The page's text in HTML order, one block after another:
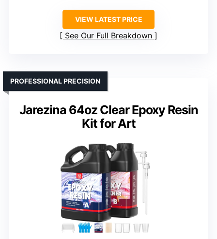
VIEW LATEST PRICE
See Our Full Breakdown
Jarezina 64oz Clear Epoxy Resin
Kit for Art
PROFESSIONAL PRECISION